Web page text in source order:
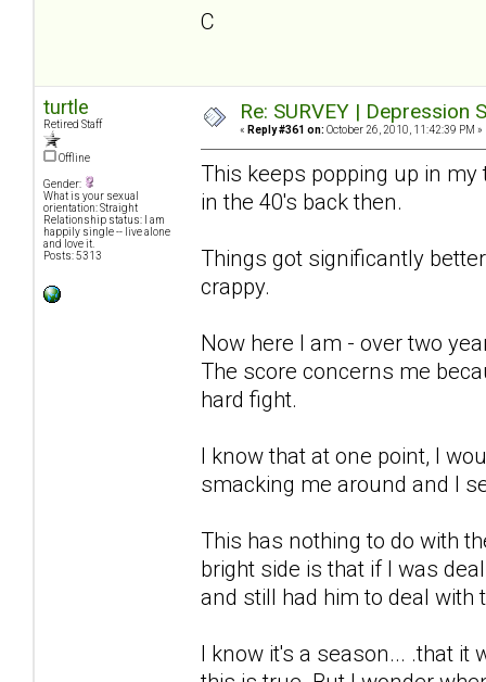
C
turtle
Retired Staff
Offline
Gender:
What is your sexual
orientation: Straight
Relationship status: I am
happily single -- live alone
and love it.
Posts: 5313
Re: SURVEY |
« Reply #361 on: October 26, 2010, 11:42:39 PM »
This keeps popping up in
in the 40's back then.
Things got significantly
crappy.
Now here I am - over two
The score concerns me
hard fight.
I know that at one point, I
smacking me around and I
This has nothing to do with
bright side is that if I was
and still had him to deal with
I know it's a season... .that it